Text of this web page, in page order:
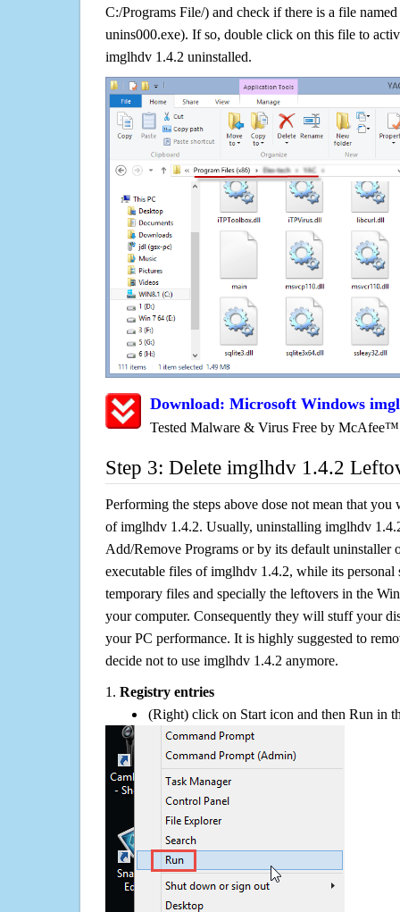
C:/Programs File/) and check if there is a file
unins000.exe). If so, double click on this file to
imglhdv 1.4.2 uninstalled.
Download: Microsoft Windows
Tested Malware & Virus Free by McAfee™
Step 3: Delete imglhdv 1.4.2
Performing the steps above dose not mean that
of imglhdv 1.4.2. Usually, uninstalling imglhdv
Add/Remove Programs or by its default uninstaller
executable files of imglhdv 1.4.2, while its personal
temporary files and specially the leftovers in the
your computer. Consequently they will stuff your
your PC performance. It is highly suggested to
decide not to use imglhdv 1.4.2 anymore.
1. Registry entries
(Right) click on Start icon and then Run in